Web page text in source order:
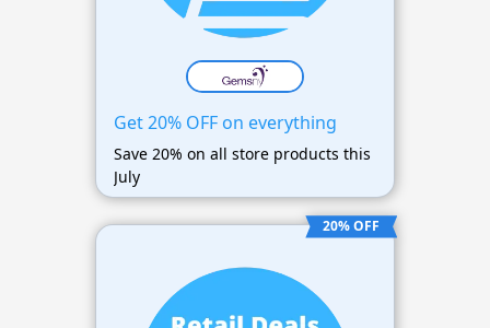
Get 20% OFF on everything
Save 20% on all store products this
July
20% OFF